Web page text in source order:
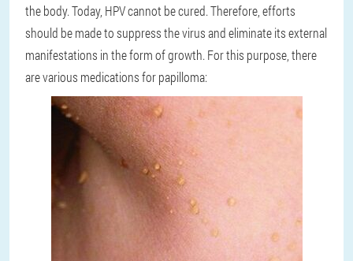
the body. Today, HPV cannot be cured. Therefore, efforts
should be made to suppress the virus and eliminate its external
manifestations in the form of growth. For this purpose, there
are various medications for papilloma: